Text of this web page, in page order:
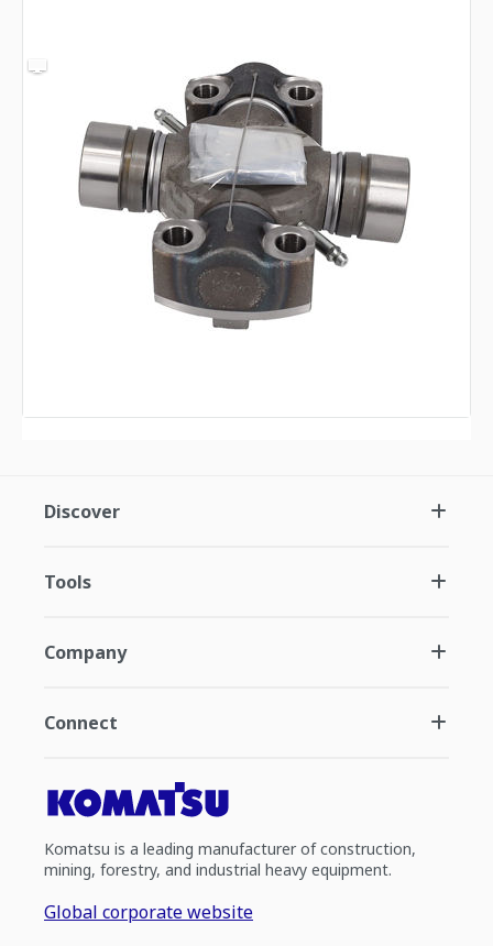
Discover
Tools
Company
Connect
Komatsu is a leading manufacturer of construction,
mining, forestry, and industrial heavy equipment.
Global corporate website